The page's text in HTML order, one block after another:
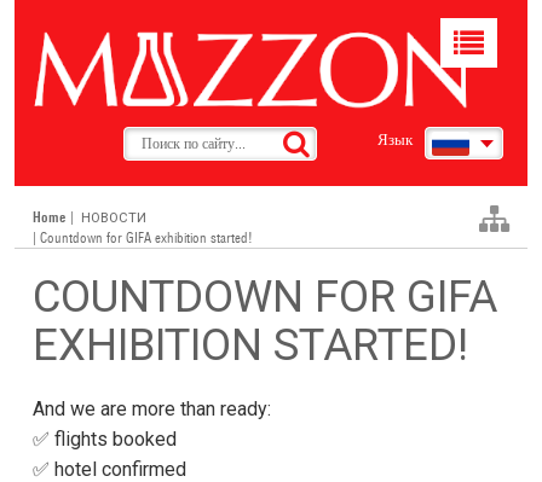
Язык
Toggle
Home НОВОСТИ
| Countdown for GIFA exhibition started!
COUNTDOWN FOR GIFA
EXHIBITION STARTED!
And we are more than ready:
✅ flights booked
✅ hotel confirmed